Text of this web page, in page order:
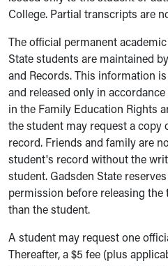
College. Partial transcripts are
The official permanent
State students are maintained
and Records. This information
and released only in
in the Family Education Rights
the student may request a copy
record. Friends and family are
student's record without the
student. Gadsden State
permission before releasing
than the student.
A student may request one
Thereafter, a $5 fee (plus